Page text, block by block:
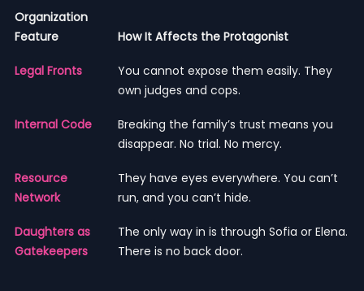
Organization
Feature
How It Affects the Protagonist
Legal Fronts
You cannot expose them easily. They
own judges and cops.
Internal Code
Breaking the family’s trust means you
disappear. No trial. No mercy.
Resource
Network
They have eyes everywhere. You can’t
run, and you can’t hide.
Daughters as
Gatekeepers
The only way in is through Sofia or Elena.
There is no back door.